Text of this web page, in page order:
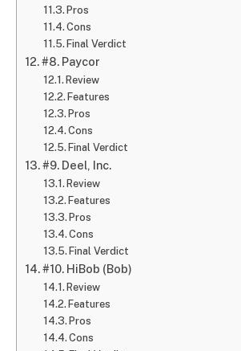
Pros
Cons
Final Verdict
#8. Paycor
Review
Features
Pros
Cons
Final Verdict
#9. Deel, Inc.
Review
Features
Pros
Cons
Final Verdict
#10. HiBob (Bob)
Review
Features
Pros
Cons